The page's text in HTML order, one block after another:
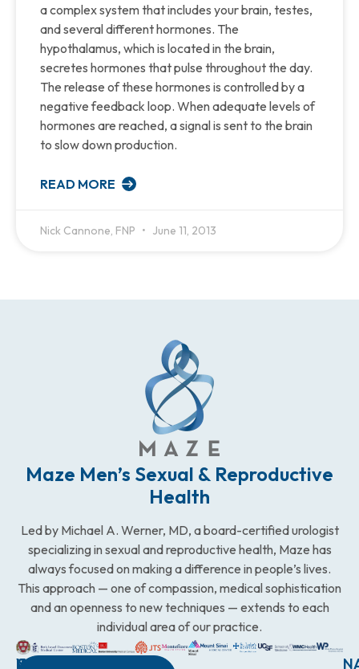
a complex system that includes your brain, testes,
and several different hormones. The
hypothalamus, which is located in the brain,
secretes hormones that pulse throughout the day.
The release of these hormones is controlled by a
negative feedback loop. When adequate levels of
hormones are reached, a signal is sent to the brain
to slow down production.
READ MORE
Nick Cannone, FNP June 11, 2013
Maze Men’s Sexual & Reproductive
Health
Led by Michael A. Werner, MD, a board-certified urologist
specializing in sexual and reproductive health, Maze has
always focused on making a difference in people’s lives.
This approach — one of compassion, medical sophistication
and an openness to new techniques — extends to each
individual area of our practice.
WESTCHESTER
NEW
QUICK
CONNECTICUT
NEW